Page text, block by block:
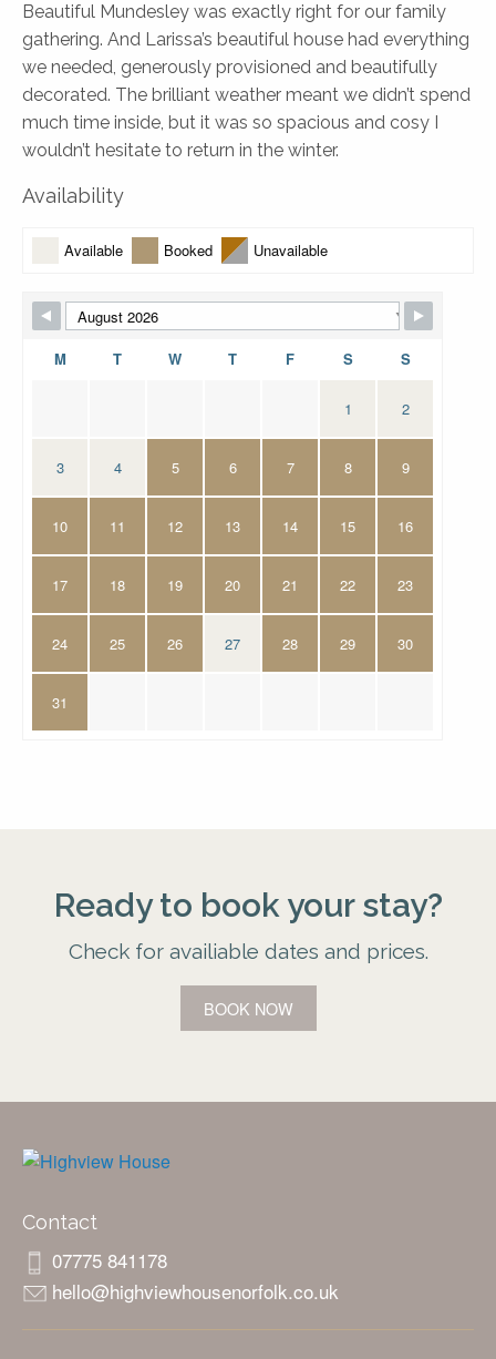
Beautiful Mundesley was exactly right for our family
gathering. And Larissa’s beautiful house had everything
we needed, generously provisioned and beautifully
decorated. The brilliant weather meant we didn’t spend
much time inside, but it was so spacious and cosy I
wouldn’t hesitate to return in the winter.
Availability
Available Booked Unavailable
M T W T F S S
1 2
3 4 5 6 7 8 9
10 11 12 13 14 15 16
17 18 19 20 21 22 23
24 25 26 27 28 29 30
31
Ready to book your stay?
Check for availiable dates and prices.
BOOK NOW
Contact
07775 841178
hello@highviewhousenorfolk.co.uk